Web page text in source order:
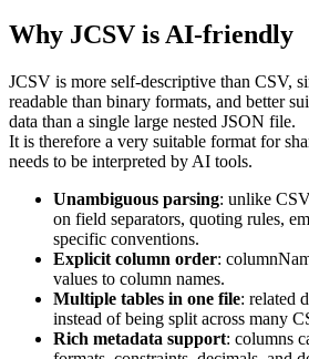
Why JCSV is AI-friendly
JCSV is more self-descriptive than CSV,
readable than binary formats, and better
data than a single large nested JSON file.
It is therefore a very suitable format for
needs to be interpreted by AI tools.
Unambiguous parsing: unlike
on field separators, quoting rules,
specific conventions.
Explicit column order:
values to column names.
Multiple tables in one file: related
instead of being split across many
Rich metadata support: columns